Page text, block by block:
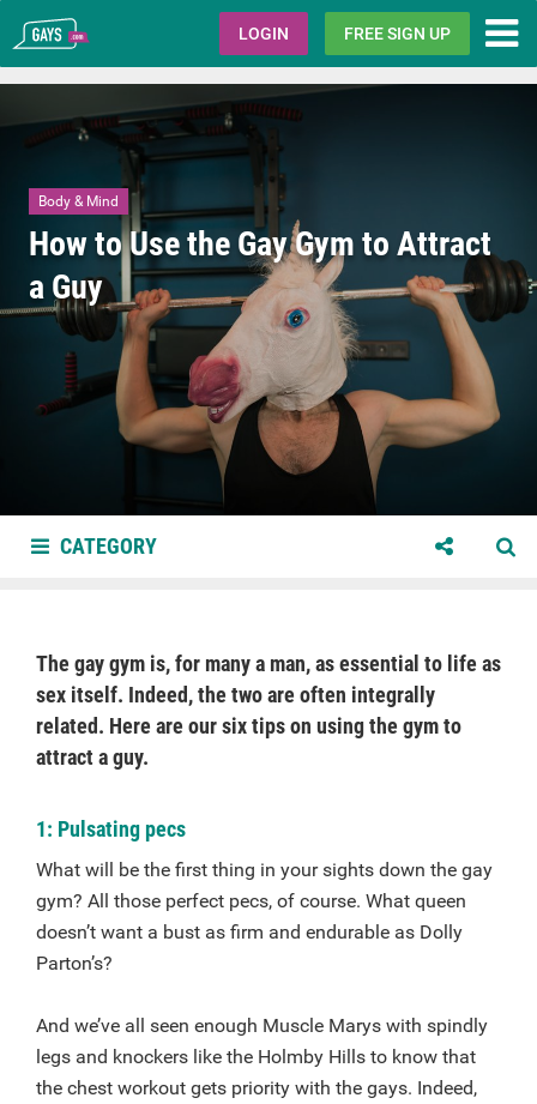
Gays.com LOGIN FREE SIGN UP
Body & Mind
How to Use the Gay Gym to Attract
a Guy
CATEGORY
The gay gym is, for many a man, as essential to life as
sex itself. Indeed, the two are often integrally
related. Here are our six tips on using the gym to
attract a guy.
1: Pulsating pecs
What will be the first thing in your sights down the gay
gym? All those perfect pecs, of course. What queen
doesn’t want a bust as firm and endurable as Dolly
Parton’s?
And we’ve all seen enough Muscle Marys with spindly
legs and knockers like the Holmby Hills to know that
the chest workout gets priority with the gays. Indeed,